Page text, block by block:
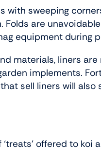
with sweeping
are
equipment during
materials, liners are
implements.
sell liners will also
offered to koi